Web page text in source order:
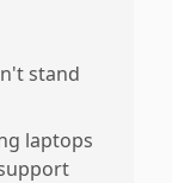
stand
laptops